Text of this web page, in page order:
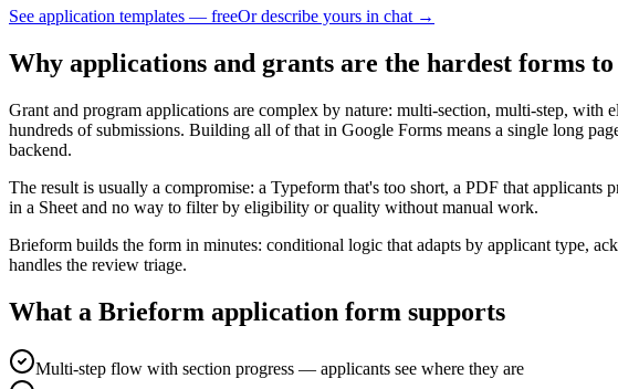
See application templates — freeOr describe yours in chat →
Why applications and grants are the hardest forms
Grant and program applications are complex by nature: multi-section, multi-step,
hundreds of submissions. Building all of that in Google Forms means a single long
backend.
The result is usually a compromise: a Typeform that's too short, a PDF that
in a Sheet and no way to filter by eligibility or quality without manual work.
Brieform builds the form in minutes: conditional logic that adapts by applicant type,
handles the review triage.
What a Brieform application form supports
Multi-step flow with section progress — applicants see where they are